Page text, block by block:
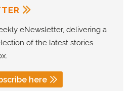
eNewsletter, delivering a
of the latest stories
here